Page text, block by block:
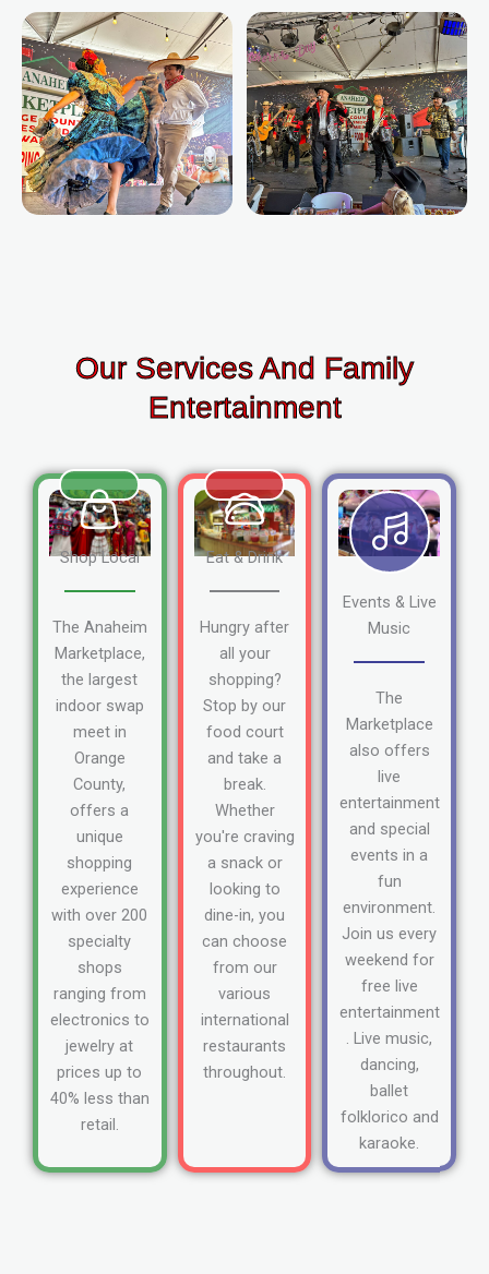
Our Services And Family
Entertainment
Shop Local
The Anaheim
Marketplace,
the largest
indoor swap
meet in
Orange
County,
offers a
unique
shopping
experience
with over 200
specialty
shops
ranging from
electronics to
jewelry at
prices up to
40% less than
retail.
Eat & Drink
Hungry after
all your
shopping?
Stop by our
food court
and take a
break.
Whether
you're craving
a snack or
looking to
dine-in, you
can choose
from our
various
international
restaurants
throughout.
Events & Live
Music
The
Marketplace
also offers
live
entertainment
and special
events in a
fun
environment.
Join us every
weekend for
free live
entertainment
. Live music,
dancing,
ballet
folklorico and
karaoke.